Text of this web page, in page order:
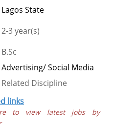
Lagos State
2-3 year(s)
B.Sc
Advertising/ Social Media
Related Discipline
links
to view latest jobs by